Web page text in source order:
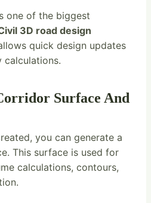
one of the biggest
3D road design
quick design updates
calculations.
Surface And
you can generate a
This surface is used for
calculations, contours,